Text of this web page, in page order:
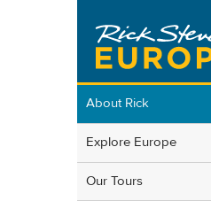
About Rick
Explore Europe
Our Tours